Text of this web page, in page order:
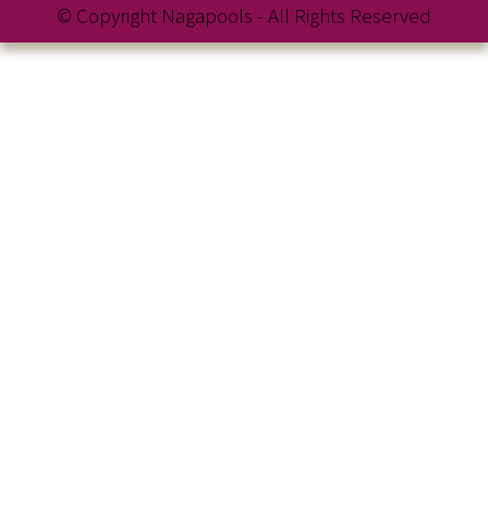
© Copyright Nagapools - All Rights Reserved